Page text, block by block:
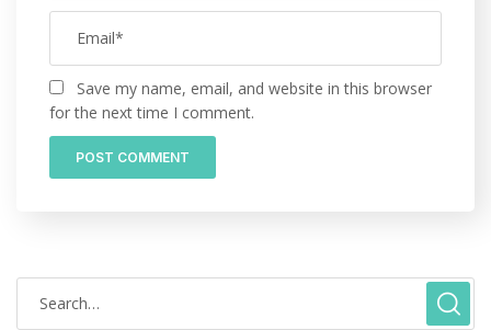
Save my name, email, and website in this browser
for the next time I comment.